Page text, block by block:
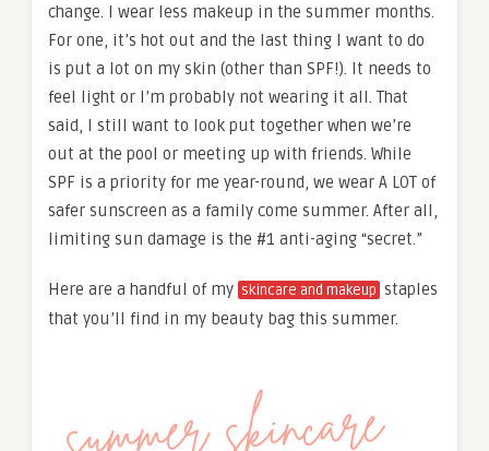
change. I wear less makeup in the summer months.
For one, it’s hot out and the last thing I want to do
is put a lot on my skin (other than SPF!). It needs to
feel light or I’m probably not wearing it all. That
said, I still want to look put together when we’re
out at the pool or meeting up with friends. While
SPF is a priority for me year-round, we wear A LOT of
safer sunscreen as a family come summer. After all,
limiting sun damage is the #1 anti-aging “secret.”
Here are a handful of my skincare and makeup staples
that you’ll find in my beauty bag this summer.